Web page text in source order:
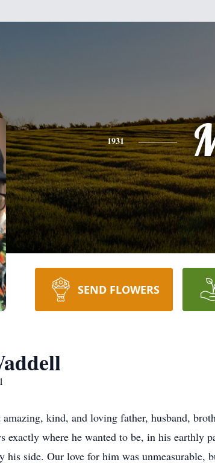
1931
SEND FLOWERS
kind, and loving father, husband,
exactly where he wanted to be, in his earthly
side. Our love for him was unmeasurable,